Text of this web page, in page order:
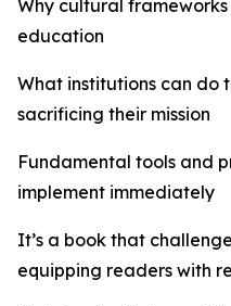
Why cultural
education
What institutions can do
sacrificing their mission
Fundamental tools and
implement immediately
It’s a book that
equipping readers with